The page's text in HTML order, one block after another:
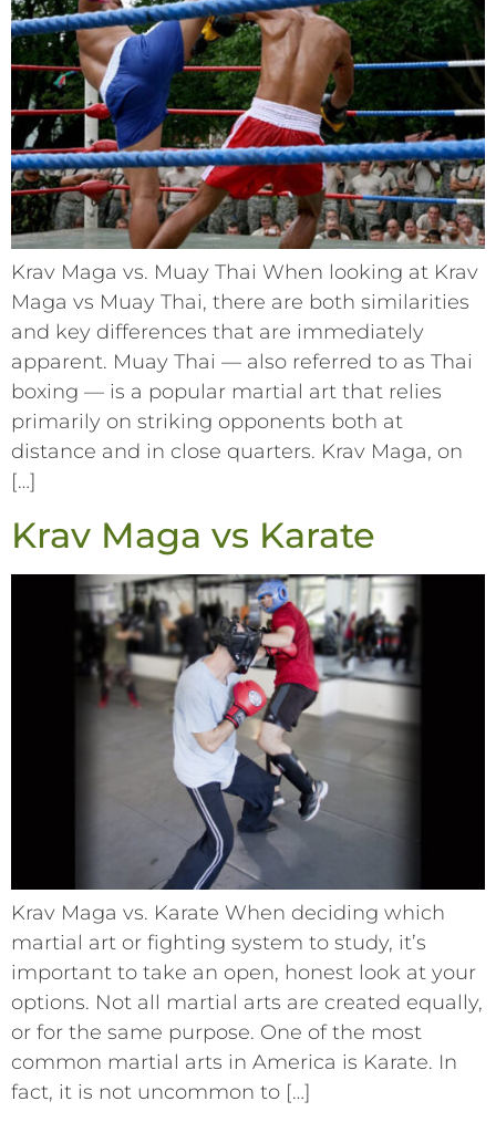
Krav Maga vs. Muay Thai When looking at Krav
Maga vs Muay Thai, there are both similarities
and key differences that are immediately
apparent. Muay Thai –– also referred to as Thai
boxing –– is a popular martial art that relies
primarily on striking opponents both at
distance and in close quarters. Krav Maga, on
[…]
Krav Maga vs Karate
Krav Maga vs. Karate When deciding which
martial art or fighting system to study, it’s
important to take an open, honest look at your
options. Not all martial arts are created equally,
or for the same purpose. One of the most
common martial arts in America is Karate. In
fact, it is not uncommon to […]